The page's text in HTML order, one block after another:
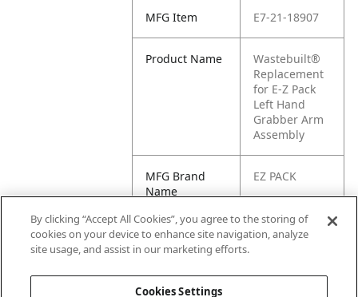
MFG Item E7-21-18907
Product Name
Wastebuilt®
Replacement
for E-Z Pack
Left Hand
Grabber Arm
Assembly
MFG Brand
Name
EZ PACK
Cross
Reference
21-18907,
By clicking “Accept All Cookies”, you agree to the storing of
cookies on your device to enhance site navigation, analyze
site usage, and assist in our marketing efforts.
Cookies Settings